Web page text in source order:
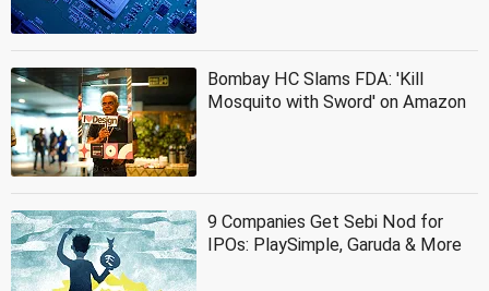
Bombay HC Slams FDA: 'Kill
Mosquito with Sword' on Amazon
9 Companies Get Sebi Nod for
IPOs: PlaySimple, Garuda & More